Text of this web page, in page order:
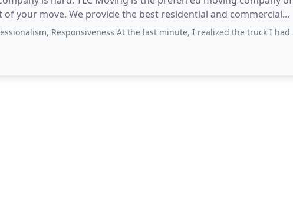
your move. We provide the best residential and commercial
over
Responsiveness At the last minute, I realized the truck I had reserved with TLC was not going